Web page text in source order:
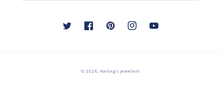
TwitterFacebookPinterestInstagramYouTube
© 2026, Harling's Jewellers